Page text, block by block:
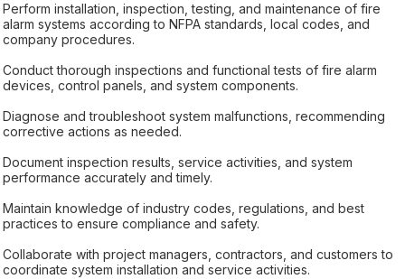
Perform installation, inspection, testing, and maintenance of fire
alarm systems according to NFPA standards, local codes, and
company procedures.
Conduct thorough inspections and functional tests of fire alarm
devices, control panels, and system components.
Diagnose and troubleshoot system malfunctions, recommending
corrective actions as needed.
Document inspection results, service activities, and system
performance accurately and timely.
Maintain knowledge of industry codes, regulations, and best
practices to ensure compliance and safety.
Collaborate with project managers, contractors, and customers to
coordinate system installation and service activities.